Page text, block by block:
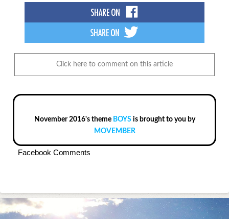
Click here to comment on this article
November 2016's theme BOYSis brought to you by
MOVEMBER
Facebook Comments